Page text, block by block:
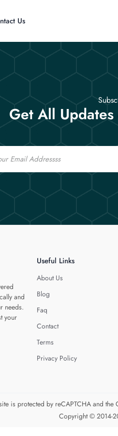
Us
Get All
and
needs.
your
Useful Links
About Us
Blog
Faq
Contact
Terms
Privacy Policy
is protected by reCAPTCHA and the
Copyright © 2014-